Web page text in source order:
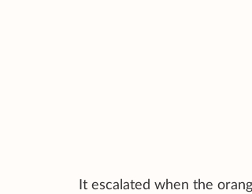
It escalated when the